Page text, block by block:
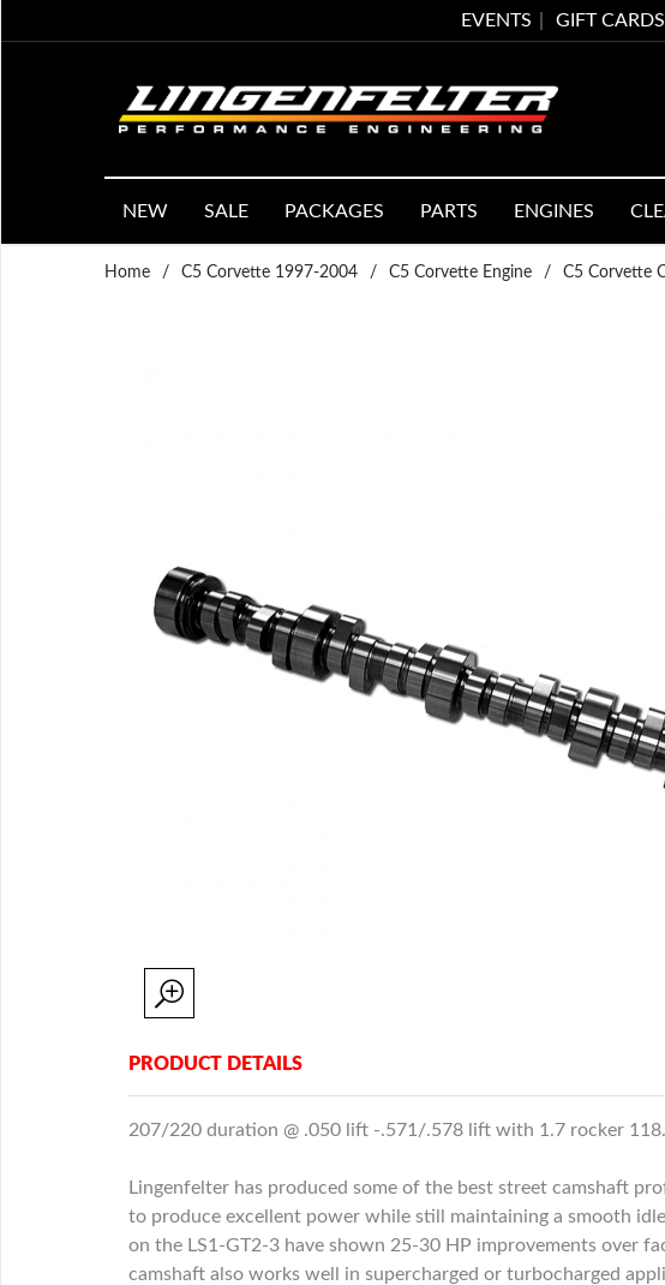
EVENTS GIFT
NEW SALE PACKAGES PARTS ENGINES
Home / C5 Corvette 1997-2004 / C5 Corvette Engine / C5 Corvette
PRODUCT DETAILS
207/220 duration @ .050 lift -.571/.578 lift with 1.7 rocker
Lingenfelter has produced some of the best street camshaft
to produce excellent power while still maintaining a smooth
on the LS1-GT2-3 have shown 25-30 HP improvements over
camshaft also works well in supercharged or turbocharged